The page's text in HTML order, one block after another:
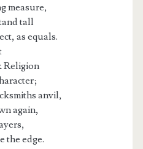
measure,
tall
as equals.
Religion
anvil,
again,
the edge.